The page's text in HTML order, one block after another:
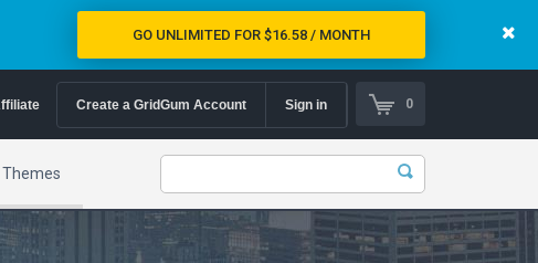
GO UNLIMITED FOR $16.58 / MONTH
0
Create a GridGum Account Sign in
Themes